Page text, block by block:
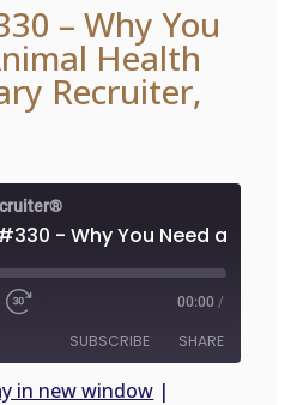
– Why You
Health
Recruiter,
00:00 /
SUBSCRIBE SHARE
in new window |